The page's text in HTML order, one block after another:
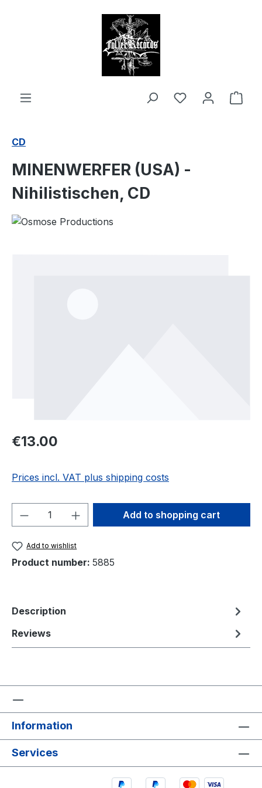
CD
MINENWERFER (USA) -
Nihilistischen, CD
Regular price:
€13.00
Prices incl. VAT plus shipping costs
Product Quantity: Enter the desired
Add to shopping cart
Add to wishlist
Product number: 5885
Description
Reviews
Information
Services